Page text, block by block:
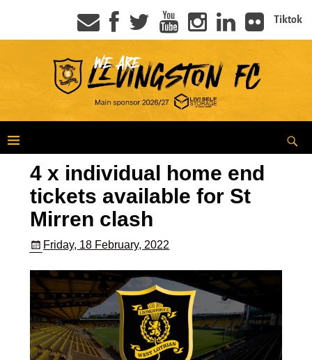
Tiktok
4 x individual home end
tickets available for St
Mirren clash
Friday, 18 February, 2022